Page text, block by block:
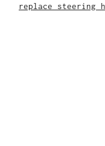
replace steering